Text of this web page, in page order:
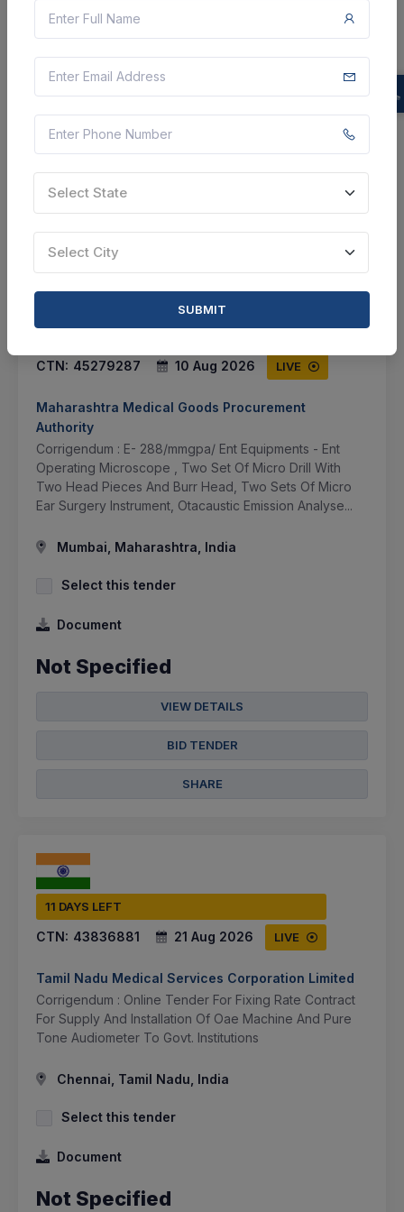
Select this tender
Document
Not Specified
VIEW DETAILS
BID TENDER
SHARE
CTN: 45279287 10 Aug 2026 LIVE
Maharashtra Medical Goods Procurement
Authority
Corrigendum : E- 288/mmgpa/ Ent Equipments - Ent
Operating Microscope , Two Set Of Micro Drill With
Two Head Pieces And Burr Head, Two Sets Of Micro
Ear Surgery Instrument, Otacaustic Emission Analyse...
Mumbai, Maharashtra, India
Select this tender
Document
Not Specified
VIEW DETAILS
BID TENDER
SHARE
11 DAYS LEFT
CTN: 43836881 21 Aug 2026 LIVE
Tamil Nadu Medical Services Corporation Limited
Corrigendum : Online Tender For Fixing Rate Contract
For Supply And Installation Of Oae Machine And Pure
Tone Audiometer To Govt. Institutions
Chennai, Tamil Nadu, India
Select this tender
Document
Not Specified
Select State
Select City
SUBMIT